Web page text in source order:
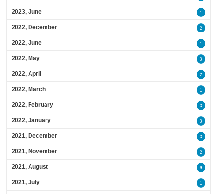
2023, June 1
2022, December 2
2022, June 1
2022, May 3
2022, April 2
2022, March 1
2022, February 3
2022, January 3
2021, December 3
2021, November 2
2021, August 9
2021, July 1